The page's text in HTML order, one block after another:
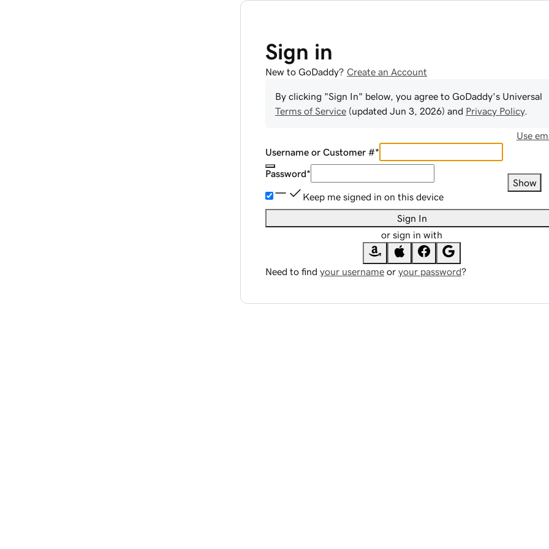
Sign in
New to GoDaddy? Create an Account
By clicking "Sign In" below, you agree to GoDaddy's Universal
Terms of Service (updated Jun 3, 2026) and Privacy Policy.
Use
Username or Customer #*
Password*
Show
Keep me signed in on this device
Sign In
or sign in with
Need to find your username or your password?